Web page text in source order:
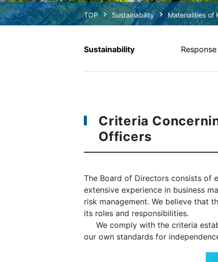
Sustainability Materialities of
Sustainability
Criteria
Officers
The Board of Directors consists of
extensive experience in business
risk management. We believe that
its roles and responsibilities.
We comply with the criteria
our own standards for